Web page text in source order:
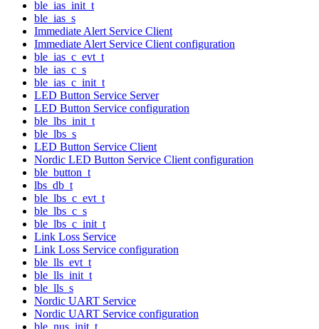
ble_ias_init_t
ble_ias_s
Immediate Alert Service Client
Immediate Alert Service Client configuration
ble_ias_c_evt_t
ble_ias_c_s
ble_ias_c_init_t
LED Button Service Server
LED Button Service configuration
ble_lbs_init_t
ble_lbs_s
LED Button Service Client
Nordic LED Button Service Client configuration
ble_button_t
lbs_db_t
ble_lbs_c_evt_t
ble_lbs_c_s
ble_lbs_c_init_t
Link Loss Service
Link Loss Service configuration
ble_lls_evt_t
ble_lls_init_t
ble_lls_s
Nordic UART Service
Nordic UART Service configuration
ble_nus_init_t